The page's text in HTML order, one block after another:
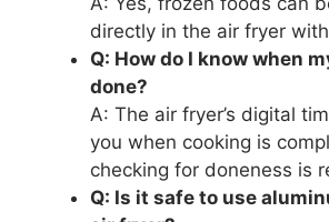
directly in the air fryer
Q: How do I know when
done?
A: The air fryer’s digital
you when cooking is
checking for doneness is
Q: Is it safe to use